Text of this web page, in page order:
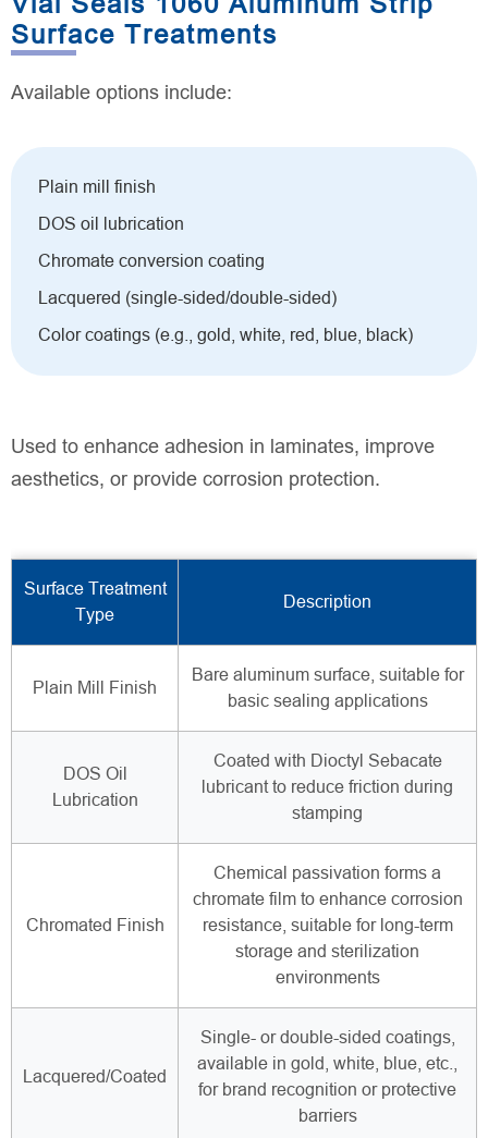
Surface Treatments
Available options include:
Plain mill finish
DOS oil lubrication
Chromate conversion coating
Lacquered (single-sided/double-sided)
Color coatings (e.g., gold, white, red, blue, black)
Used to enhance adhesion in laminates, improve
aesthetics, or provide corrosion protection.
Surface Treatment
Type
Description
Plain Mill Finish
Bare aluminum surface, suitable for
basic sealing applications
DOS Oil
Lubrication
Coated with Dioctyl Sebacate
lubricant to reduce friction during
stamping
Chromated Finish
Chemical passivation forms a
chromate film to enhance corrosion
resistance, suitable for long-term
storage and sterilization
environments
Lacquered/Coated
Single- or double-sided coatings,
available in gold, white, blue, etc.,
for brand recognition or protective
barriers